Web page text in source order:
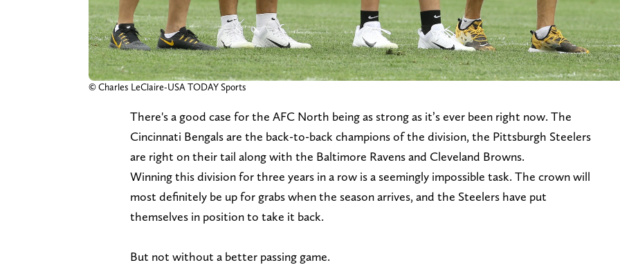
© Charles LeClaire-USA TODAY Sports
There's a good case for the AFC North being as strong as it’s ever been right now. The
Cincinnati Bengals are the back-to-back champions of the division, the Pittsburgh Steelers
are right on their tail along with the Baltimore Ravens and Cleveland Browns.
Winning this division for three years in a row is a seemingly impossible task. The crown will
most definitely be up for grabs when the season arrives, and the Steelers have put
themselves in position to take it back.
But not without a better passing game.